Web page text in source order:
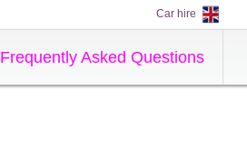
Frequently Asked Questions
Car hire